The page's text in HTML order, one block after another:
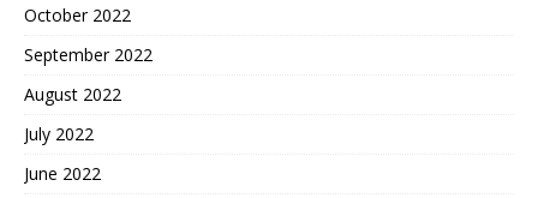
October 2022
September 2022
August 2022
July 2022
June 2022